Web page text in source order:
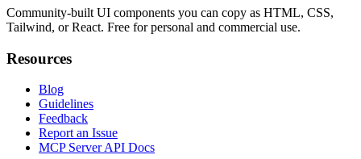
Community-built UI components you can copy as HTML, CSS,
Tailwind, or React. Free for personal and commercial use.
Resources
Blog
Guidelines
Feedback
Report an Issue
MCP Server API Docs